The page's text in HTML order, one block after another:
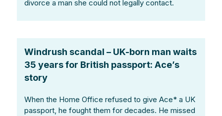
divorce a man she could not legally contact.
Windrush scandal – UK-born man waits
35 years for British passport: Ace’s
story
When the Home Office refused to give Ace* a UK
passport, he fought them for decades. He missed